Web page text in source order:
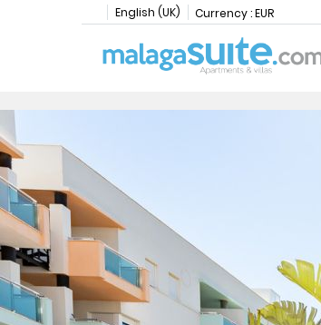
English (UK) Currency : EUR